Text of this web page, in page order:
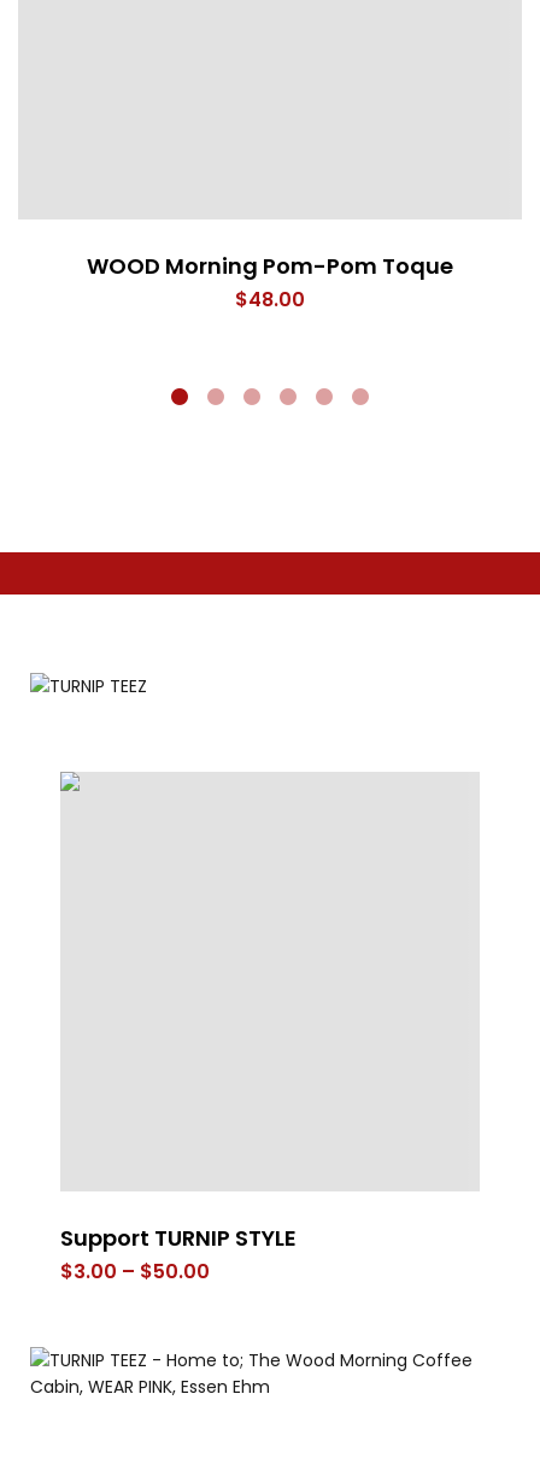
WOOD Morning Pom-Pom Toque
$48.00
Support TURNIP STYLE
$3.00 – $50.00
through
$50.00